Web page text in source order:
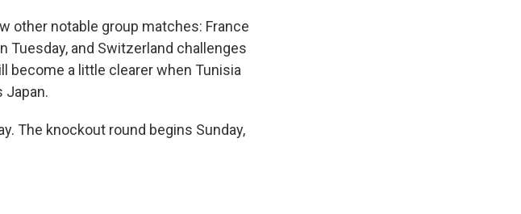
other notable group matches: France
Tuesday, and Switzerland challenges
become a little clearer when Tunisia
Japan.
The knockout round begins Sunday,